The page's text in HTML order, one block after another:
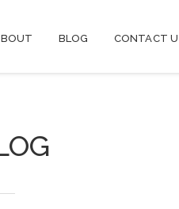
BLOG CONTACT